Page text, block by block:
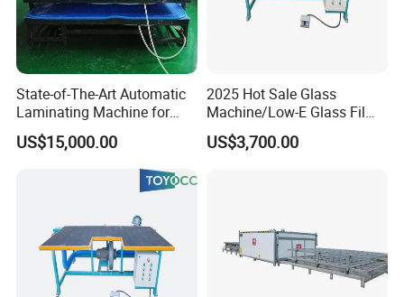
State-of-The-Art Automatic
Laminating Machine for
EVA Film in Laminated
Glass
US$15,000.00
2025 Hot Sale Glass
Machine/Low-E Glass Film
Removing Machine
US$3,700.00